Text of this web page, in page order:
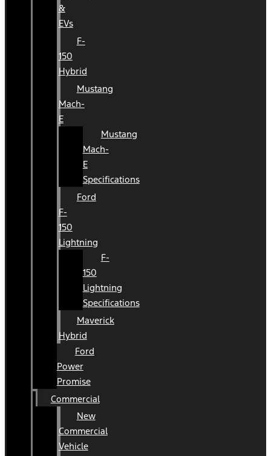
&
EVs
F-
150
Hybrid
Mustang
Mach-
E
Mustang
Mach-
E
Specifications
Ford
F-
150
Lightning
F-
150
Lightning
Specifications
Maverick
Hybrid
Ford
Power
Promise
Commercial
New
Commercial
Vehicle